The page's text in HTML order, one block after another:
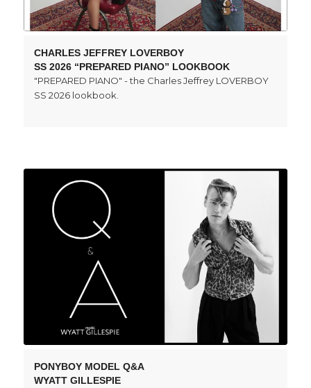
CHARLES JEFFREY LOVERBOY
SS 2026 “PREPARED PIANO” LOOKBOOK
"PREPARED PIANO" - the Charles Jeffrey LOVERBOY
SS 2026 lookbook.
PONYBOY MODEL Q&A
WYATT GILLESPIE